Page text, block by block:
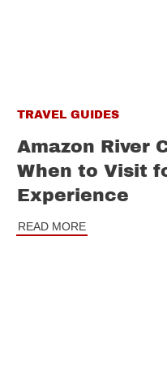
TRAVEL GUIDES
Amazon River
When to Visit
Experience
READ MORE